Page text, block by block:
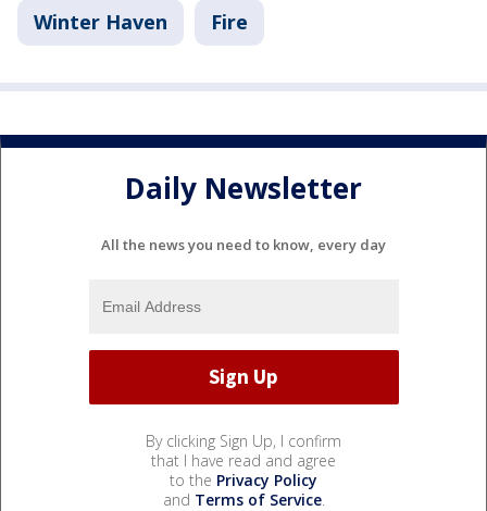
Winter Haven Fire
Daily Newsletter
All the news you need to know, every day
By clicking Sign Up, I confirm
that I have read and agree
to the Privacy Policy
and Terms of Service.